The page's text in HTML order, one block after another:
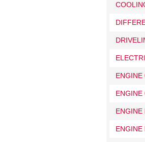
ENGINE
ENGINE
ENGINE
ENGINE